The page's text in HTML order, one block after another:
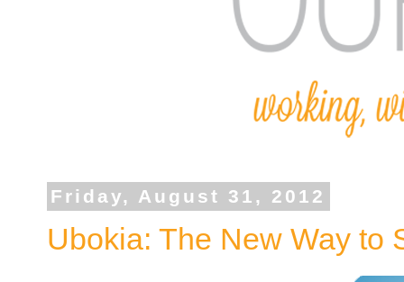
Friday, August 31, 2012
Ubokia: The New Way to